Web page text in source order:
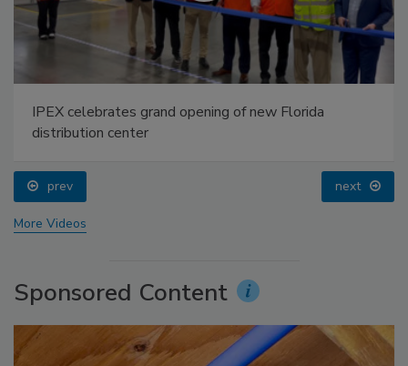
IPEX celebrates grand opening of new Florida
distribution center
prev next
More Videos
Sponsored Content